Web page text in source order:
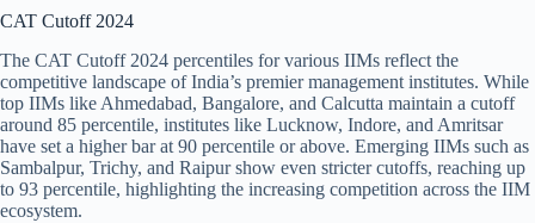
CAT Cutoff 2024
The CAT Cutoff 2024 percentiles for various IIMs reflect the
competitive landscape of India’s premier management institutes. While
top IIMs like Ahmedabad, Bangalore, and Calcutta maintain a cutoff
around 85 percentile, institutes like Lucknow, Indore, and Amritsar
have set a higher bar at 90 percentile or above. Emerging IIMs such as
Sambalpur, Trichy, and Raipur show even stricter cutoffs, reaching up
to 93 percentile, highlighting the increasing competition across the IIM
ecosystem.